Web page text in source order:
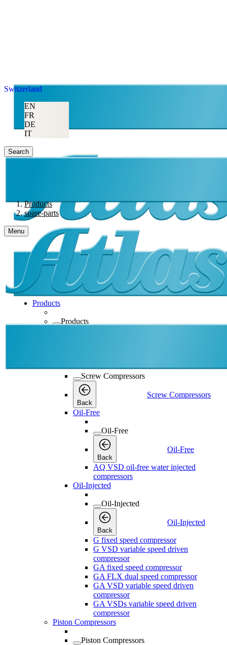
Switzerland
EN
FR
DE
IT
Search
Products
spare-parts
Menu
Products
Products
Screw Compressors
Back
Screw Compressors
Oil-Free
Oil-Free
Back
Oil-Free
AQ VSD oil-free water injected
compressors
Oil-Injected
Oil-Injected
Back
Oil-Injected
G fixed speed compressor
G VSD variable speed driven
compressor
GA fixed speed compressor
GA FLX dual speed compressor
GA VSD variable speed driven
compressor
GA VSDs variable speed driven
compressor
Piston Compressors
Piston Compressors